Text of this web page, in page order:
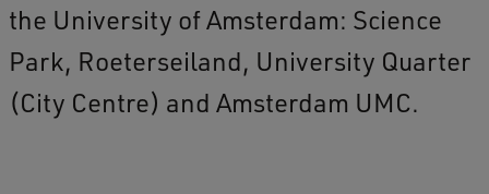
the University of Amsterdam: Science
Park, Roeterseiland, University Quarter
(City Centre) and Amsterdam UMC.